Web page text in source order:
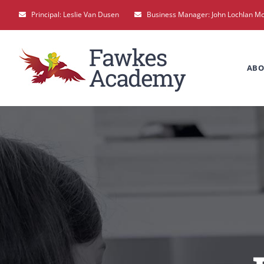
to
content
Principal: Leslie Van Dusen Business Manager: John Lochlan